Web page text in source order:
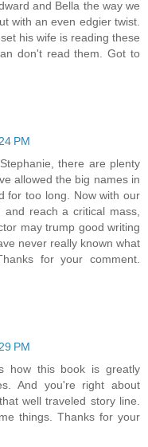
and Bella the way we
with an even edgier twist.
his wife is reading these
don't read them. Got to
PM
there are plenty
allowed the big names in
for too long. Now with our
reach a critical mass,
may trump good writing
never really known what
for your comment.
PM
how this book is greatly
And you're right about
well traveled story line.
things. Thanks for your